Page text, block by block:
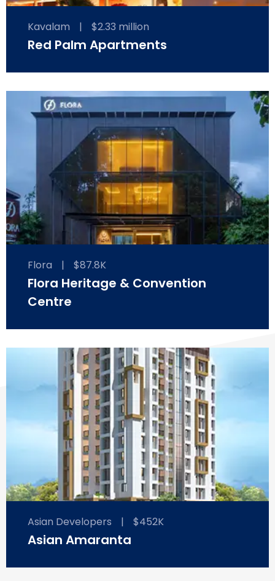
Kavalam | $2.33 million
Red Palm Apartments
Flora | $87.8K
Flora Heritage & Convention
Centre
Asian Developers | $452K
Asian Amaranta